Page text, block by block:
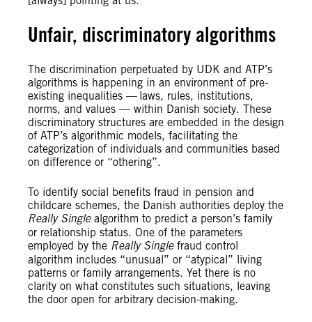
Unfair, discriminatory algorithms
The discrimination perpetuated by UDK and ATP’s
algorithms is happening in an environment of pre-
existing inequalities — laws, rules, institutions,
norms, and values — within Danish society. These
discriminatory structures are embedded in the design
of ATP’s algorithmic models, facilitating the
categorization of individuals and communities based
on difference or “othering”.
To identify social benefits fraud in pension and
childcare schemes, the Danish authorities deploy the
Really Singlealgorithm to predict a person’s family
or relationship status. One of the parameters
employed by the Really Singlefraud control
algorithm includes “unusual” or “atypical” living
patterns or family arrangements. Yet there is no
clarity on what constitutes such situations, leaving
the door open for arbitrary decision-making.